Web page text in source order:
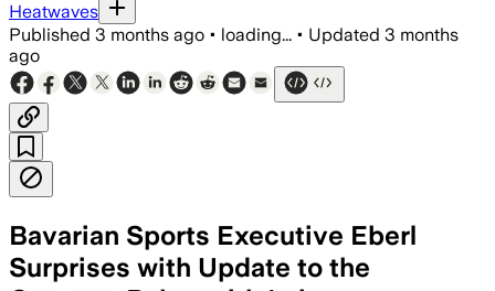
Heatwaves
Published 3 months ago • loading... • Updated 3 months
ago
Bavarian Sports Executive Eberl
Surprises with Update to the